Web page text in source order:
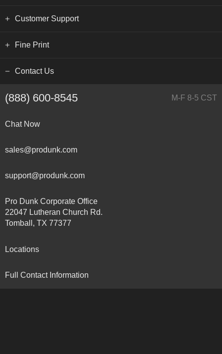
Customer Support
Fine Print
Contact Us
(888) 600-8545 M-F 8-5 CST
Chat Now
sales@produnk.com
support@produnk.com
Pro Dunk Corporate Office
22047 Lutheran Church Rd.
Tomball, TX 77377
Locations
Full Contact Information